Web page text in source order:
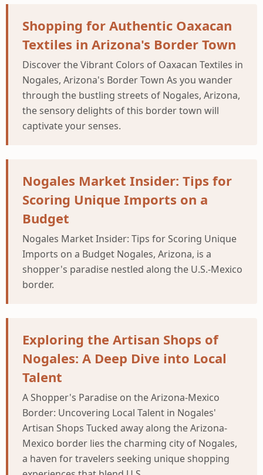
Shopping for Authentic Oaxacan
Textiles in Arizona's Border Town
Discover the Vibrant Colors of Oaxacan Textiles in
Nogales, Arizona's Border Town As you wander
through the bustling streets of Nogales, Arizona,
the sensory delights of this border town will
captivate your senses.
Nogales Market Insider: Tips for
Scoring Unique Imports on a
Budget
Nogales Market Insider: Tips for Scoring Unique
Imports on a Budget Nogales, Arizona, is a
shopper's paradise nestled along the U.S.-Mexico
border.
Exploring the Artisan Shops of
Nogales: A Deep Dive into Local
Talent
A Shopper's Paradise on the Arizona-Mexico
Border: Uncovering Local Talent in Nogales'
Artisan Shops Tucked away along the Arizona-
Mexico border lies the charming city of Nogales,
a haven for travelers seeking unique shopping